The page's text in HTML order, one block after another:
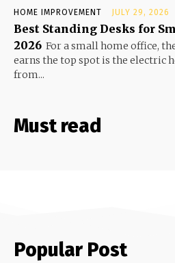
HOME IMPROVEMENT JULY 29, 2026
Best Standing Desks for
2026 For a small home office,
earns the top spot is the electric
from...
Must read
Popular Post